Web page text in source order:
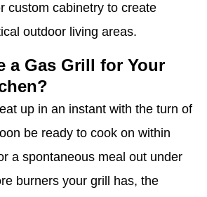
custom cabinetry to create
outdoor living areas.
a Gas Grill for Your
up in an instant with the turn of
be ready to cook on within
a spontaneous meal out under
burners your grill has, the